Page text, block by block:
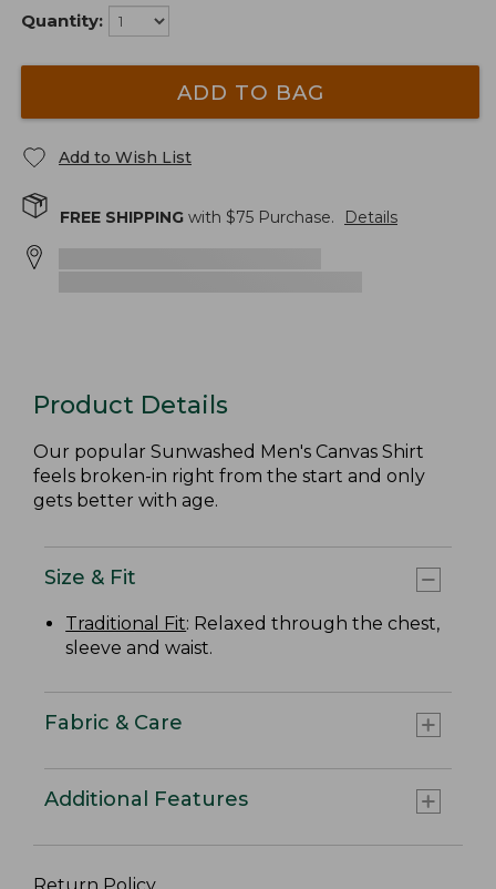
Quantity:
ADD TO BAG
Add to Wish List
FREE SHIPPING with $75 Purchase. Details
Product Details
Our popular Sunwashed Men's Canvas Shirt
feels broken-in right from the start and only
gets better with age.
Size & Fit
Traditional Fit: Relaxed through the chest,
sleeve and waist.
Fabric & Care
Additional Features
Return Policy